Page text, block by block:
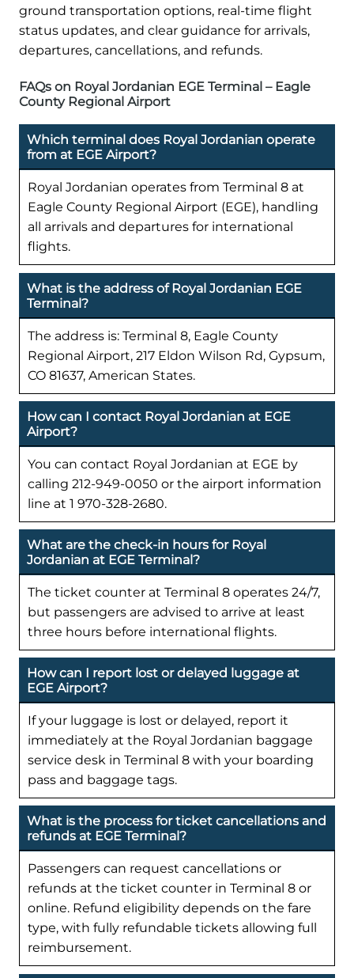
ground transportation options, real-time flight
status updates, and clear guidance for arrivals,
departures, cancellations, and refunds.
FAQs on Royal Jordanian EGE Terminal – Eagle
County Regional Airport
Which terminal does Royal Jordanian operate
from at EGE Airport?
Royal Jordanian operates from Terminal 8 at
Eagle County Regional Airport (EGE), handling
all arrivals and departures for international
flights.
What is the address of Royal Jordanian EGE
Terminal?
The address is: Terminal 8, Eagle County
Regional Airport, 217 Eldon Wilson Rd, Gypsum,
CO 81637, American States.
How can I contact Royal Jordanian at EGE
Airport?
You can contact Royal Jordanian at EGE by
calling 212-949-0050 or the airport information
line at 1 970-328-2680.
What are the check-in hours for Royal
Jordanian at EGE Terminal?
The ticket counter at Terminal 8 operates 24/7,
but passengers are advised to arrive at least
three hours before international flights.
How can I report lost or delayed luggage at
EGE Airport?
If your luggage is lost or delayed, report it
immediately at the Royal Jordanian baggage
service desk in Terminal 8 with your boarding
pass and baggage tags.
What is the process for ticket cancellations and
refunds at EGE Terminal?
Passengers can request cancellations or
refunds at the ticket counter in Terminal 8 or
online. Refund eligibility depends on the fare
type, with fully refundable tickets allowing full
reimbursement.